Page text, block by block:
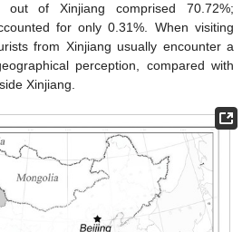
out of Xinjiang comprised 70.72%;
for only 0.31%. When visiting
from Xinjiang usually encounter a
perception, compared with
Xinjiang.